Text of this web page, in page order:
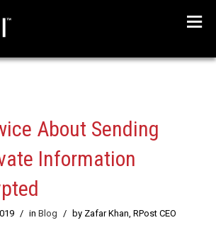
About Sending
Information
/ in Blog / by Zafar Khan, RPost CEO